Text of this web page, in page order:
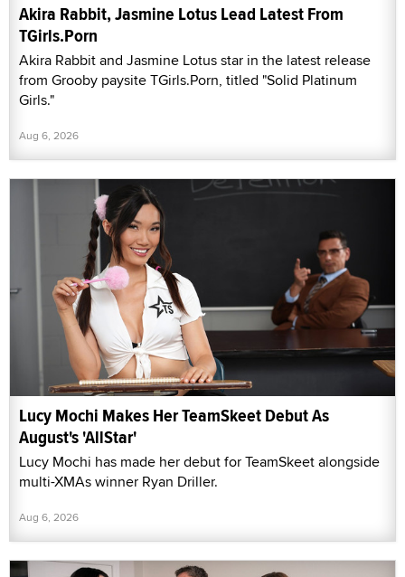
Akira Rabbit, Jasmine Lotus Lead Latest From
TGirls.Porn
Akira Rabbit and Jasmine Lotus star in the latest release
from Grooby paysite TGirls.Porn, titled "Solid Platinum
Girls."
Aug 6, 2026
Lucy Mochi Makes Her TeamSkeet Debut As
August's 'AllStar'
Lucy Mochi has made her debut for TeamSkeet alongside
multi-XMAs winner Ryan Driller.
Aug 6, 2026